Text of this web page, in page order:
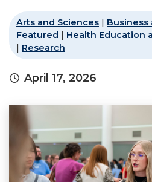
Arts and Sciences | Business
Featured | Health Education
| Research
April 17, 2026